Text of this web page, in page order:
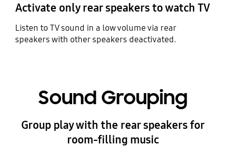
Activate only rear speakers to watch TV
Listen to TV sound in a low volume via rear
speakers with other speakers deactivated.
Sound Grouping
Group play with the rear speakers for
room-filling music